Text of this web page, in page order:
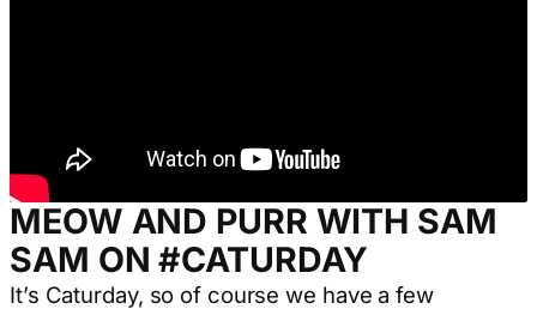
MEOW AND PURR WITH SAM
SAM ON #CATURDAY
It’s Caturday, so of course we have a few